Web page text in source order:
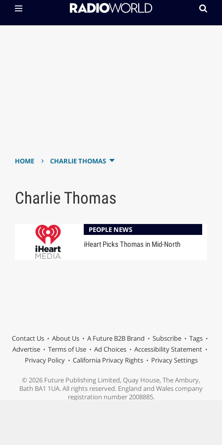
HOME › CHARLIE THOMAS
Charlie Thomas
PEOPLE NEWS
iHeart Picks Thomas in Mid-North
Contact Us About Us A Future B2B Brand Subscribe
Tags
Advertise
Terms of Use Ad Choices
Accessibility Statement
Privacy Policy
California Privacy Rights Privacy Settings
© 2026 Future Publishing Limited, Quay House, The Ambury,
Bath BA1 1UA. All rights reserved. England and Wales company
registration number 2008885.